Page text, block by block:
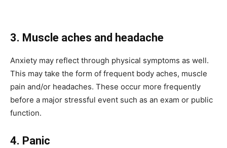
3. Muscle aches and headache
Anxiety may reflect through physical symptoms as well.
This may take the form of frequent body aches, muscle
pain and/or headaches. These occur more frequently
before a major stressful event such as an exam or public
function.
4. Panic